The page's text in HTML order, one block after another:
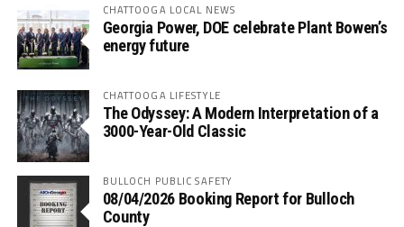
CHATTOOGA LOCAL NEWS
Georgia Power, DOE celebrate Plant Bowen’s
energy future
CHATTOOGA LIFESTYLE
The Odyssey: A Modern Interpretation of a
3000-Year-Old Classic
BULLOCH PUBLIC SAFETY
08/04/2026 Booking Report for Bulloch
County